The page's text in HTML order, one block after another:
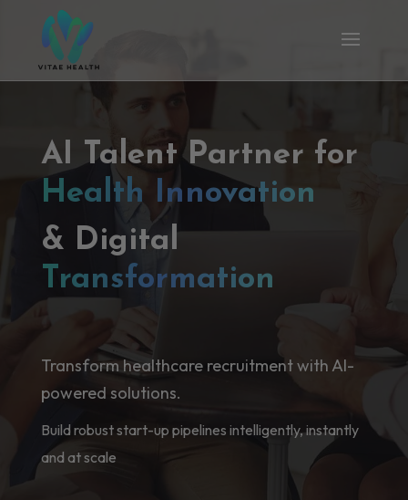
AI Talent Partner for
Health Innovation
& Digital
Transformation
Transform healthcare recruitment with AI-
powered solutions.
Build robust start-up pipelines intelligently, instantly
and at scale